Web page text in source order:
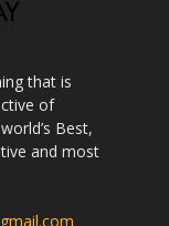
that is
of
Best,
and most